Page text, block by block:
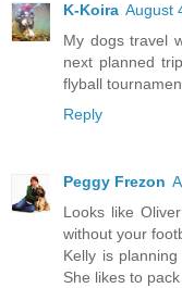
K-Koira August
My dogs travel
next planned
flyball
Reply
Peggy Frezon
Looks like
without your
Kelly is
She likes to